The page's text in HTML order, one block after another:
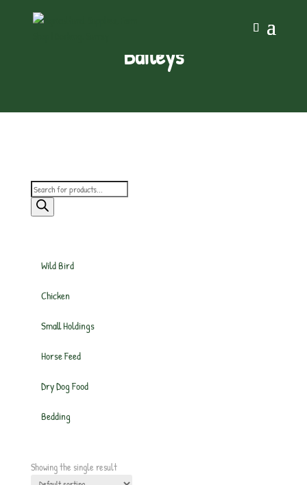
Baileys
Products
search
Wild Bird
Chicken
Small Holdings
Horse Feed
Dry Dog Food
Bedding
Showing the single result